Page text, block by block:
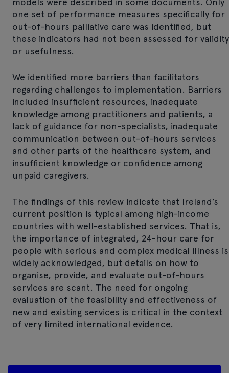
one set of performance measures specifically for
out-of-hours palliative care was identified, but
these indicators had not been assessed for validity
or usefulness.
We identified more barriers than facilitators
regarding challenges to implementation. Barriers
included insufficient resources, inadequate
knowledge among practitioners and patients, a
lack of guidance for non-specialists, inadequate
communication between out-of-hours services
and other parts of the healthcare system, and
insufficient knowledge or confidence among
unpaid caregivers.
The findings of this review indicate that Ireland’s
current position is typical among high-income
countries with well-established services. That is,
the importance of integrated, 24-hour care for
people with serious and complex medical illness is
widely acknowledged, but details on how to
organise, provide, and evaluate out-of-hours
services are scant. The need for ongoing
evaluation of the feasibility and effectiveness of
new and existing services is critical in the context
of very limited international evidence.